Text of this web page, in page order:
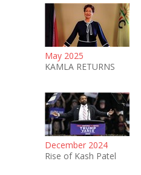
May 2025
KAMLA RETURNS
December 2024
Rise of Kash Patel